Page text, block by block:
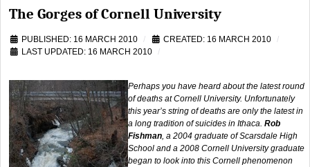
The Gorges of Cornell University
PUBLISHED: 16 MARCH 2010
CREATED: 16 MARCH 2010
LAST UPDATED: 16 MARCH 2010
Perhaps you have heard about the latest round
of deaths at Cornell University. Unfortunately
this year’s string of deaths are only the latest in
a long tradition of suicides in Ithaca. Rob
Fishman, a 2004 graduate of Scarsdale High
School and a 2008 Cornell University graduate
began to look into this Cornell phenomenon